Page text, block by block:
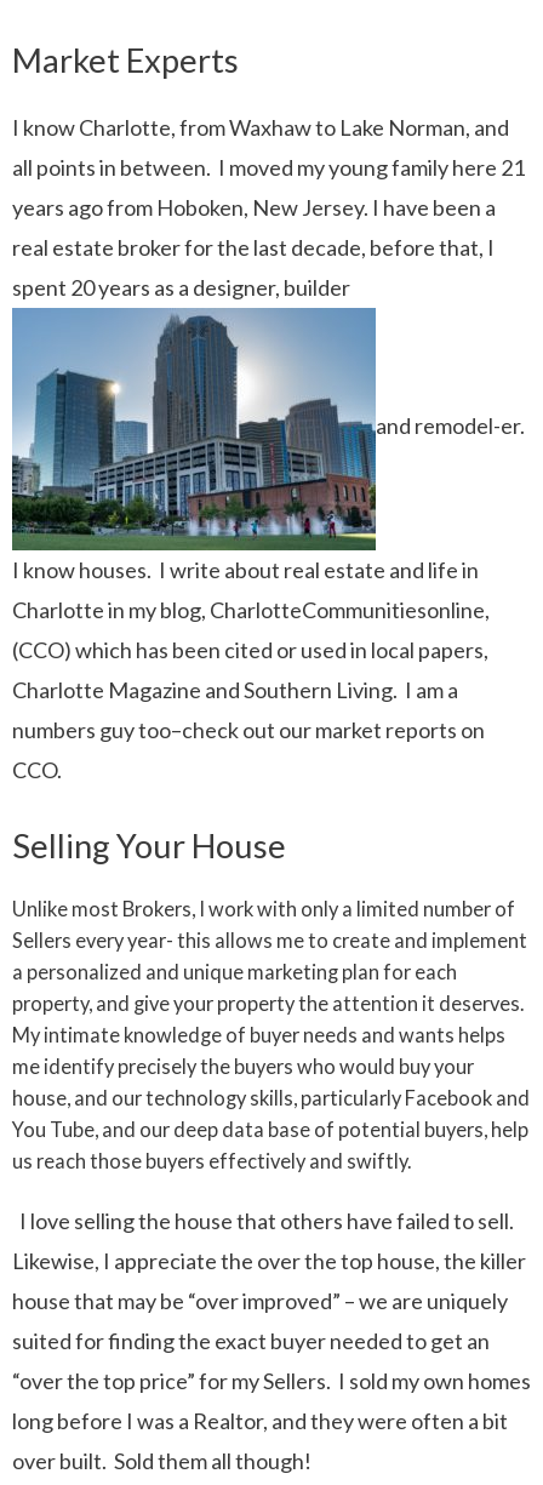
Market Experts
I know Charlotte, from Waxhaw to Lake Norman, and
all points in between. I moved my young family here 21
years ago from Hoboken, New Jersey. I have been a
real estate broker for the last decade, before that, I
spent 20 years as a designer, builder
and remodel-er.
I know houses. I write about real estate and life in
Charlotte in my blog, CharlotteCommunitiesonline,
(CCO) which has been cited or used in local papers,
Charlotte Magazine and Southern Living. I am a
numbers guy too–check out our market reports on
CCO.
Selling Your House
Unlike most Brokers, I work with only a limited number of
Sellers every year- this allows me to create and implement
a personalized and unique marketing plan for each
property, and give your property the attention it deserves.
My intimate knowledge of buyer needs and wants helps
me identify precisely the buyers who would buy your
house, and our technology skills, particularly Facebook and
You Tube, and our deep data base of potential buyers, help
us reach those buyers effectively and swiftly.
I love selling the house that others have failed to sell.
Likewise, I appreciate the over the top house, the killer
house that may be “over improved” – we are uniquely
suited for finding the exact buyer needed to get an
“over the top price” for my Sellers. I sold my own homes
long before I was a Realtor, and they were often a bit
over built. Sold them all though!